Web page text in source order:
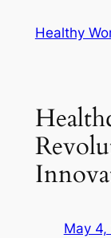
Healthy
May